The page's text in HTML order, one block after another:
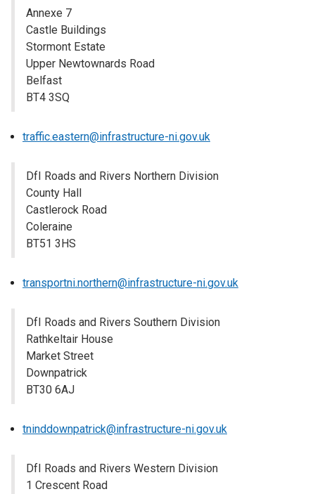
Annexe 7
Castle Buildings
Stormont Estate
Upper Newtownards Road
Belfast
BT4 3SQ
traffic.eastern@infrastructure-ni.gov.uk
DfI Roads and Rivers Northern Division
County Hall
Castlerock Road
Coleraine
BT51 3HS
transportni.northern@infrastructure-ni.gov.uk
DfI Roads and Rivers Southern Division
Rathkeltair House
Market Street
Downpatrick
BT30 6AJ
tninddownpatrick@infrastructure-ni.gov.uk
DfI Roads and Rivers Western Division
1 Crescent Road